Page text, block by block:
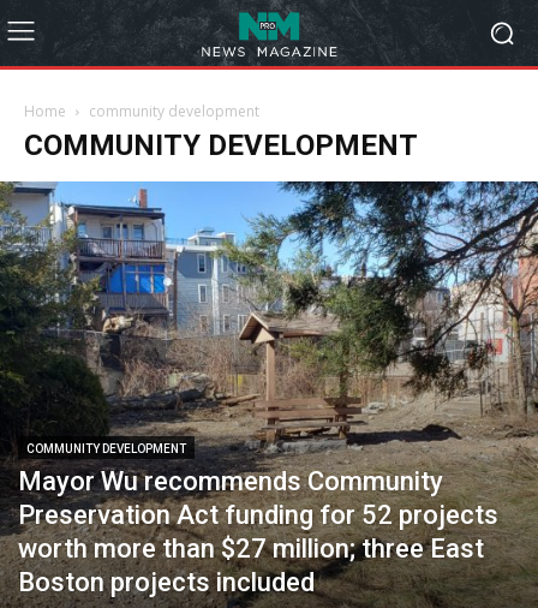
Home community development
COMMUNITY DEVELOPMENT
COMMUNITY DEVELOPMENT
Mayor Wu recommends Community
Preservation Act funding for 52 projects
worth more than $27 million; three East
Boston projects included